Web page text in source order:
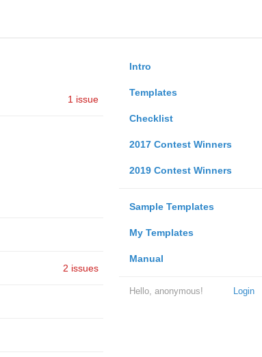
Intro
Templates
Checklist
2017 Contest Winners
2019 Contest Winners
Sample Templates
My Templates
Manual
Login
Hello, anonymous!
1 issue
2 issues